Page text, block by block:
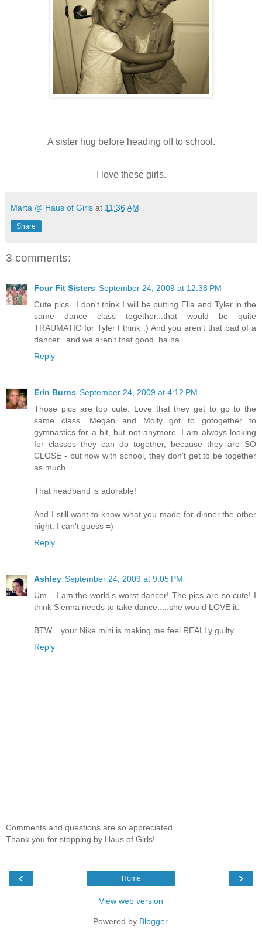
A sister hug before heading off to school.
I love these girls.
Marta @ Haus of Girls at 11:36 AM
Share
3 comments:
Four Fit Sisters September 24, 2009 at 12:38 PM
Cute pics...I don't think I will be putting Ella and Tyler in the
same dance class together...that would be quite
TRAUMATIC for Tyler I think :) And you aren't that bad of a
dancer...and we aren't that good. ha ha
Reply
Erin Burns September 24, 2009 at 4:12 PM
Those pics are too cute. Love that they get to go to the
same class. Megan and Molly got to gotogether to
gymnastics for a bit, but not anymore. I am always looking
for classes they can do together, because they are SO
CLOSE - but now with school, they don't get to be together
as much.
That headband is adorable!
And I still want to know what you made for dinner the other
night. I can't guess =)
Reply
Ashley September 24, 2009 at 9:05 PM
Um....I am the world's worst dancer! The pics are so cute! I
think Sienna needs to take dance.....she would LOVE it.
BTW....your Nike mini is making me feel REALLy guilty.
Reply
Comments and questions are so appreciated.
Thank you for stopping by Haus of Girls!
‹ ›
Home
View web version
Powered by Blogger.